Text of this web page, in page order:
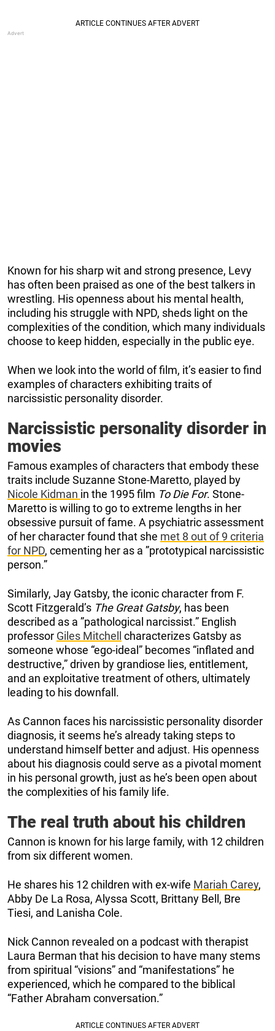
Known for his sharp wit and strong presence, Levy
has often been praised as one of the best talkers in
wrestling. His openness about his mental health,
including his struggle with NPD, sheds light on the
complexities of the condition, which many individuals
choose to keep hidden, especially in the public eye.
When we look into the world of film, it’s easier to find
examples of characters exhibiting traits of
narcissistic personality disorder.
Narcissistic personality disorder in
movies
Famous examples of characters that embody these
traits include Suzanne Stone-Maretto, played by
Nicole Kidman in the 1995 film To Die For. Stone-
Maretto is willing to go to extreme lengths in her
obsessive pursuit of fame. A psychiatric assessment
of her character found that she met 8 out of 9 criteria
for NPD, cementing her as a ”prototypical narcissistic
person.”
Similarly, Jay Gatsby, the iconic character from F.
Scott Fitzgerald’s The Great Gatsby, has been
described as a ”pathological narcissist.” English
professor Giles Mitchell characterizes Gatsby as
someone whose “ego-ideal” becomes “inflated and
destructive,” driven by grandiose lies, entitlement,
and an exploitative treatment of others, ultimately
leading to his downfall.
As Cannon faces his narcissistic personality disorder
diagnosis, it seems he’s already taking steps to
understand himself better and adjust. His openness
about his diagnosis could serve as a pivotal moment
in his personal growth, just as he’s been open about
the complexities of his family life.
The real truth about his children
Cannon is known for his large family, with 12 children
from six different women.
He shares his 12 children with ex-wife Mariah Carey,
Abby De La Rosa, Alyssa Scott, Brittany Bell, Bre
Tiesi, and Lanisha Cole.
Nick Cannon revealed on a podcast with therapist
Laura Berman that his decision to have many stems
from spiritual “visions” and “manifestations” he
experienced, which he compared to the biblical
“Father Abraham conversation.”